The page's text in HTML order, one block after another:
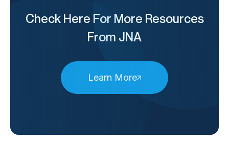
Check Here For More Resources
From JNA
Learn More